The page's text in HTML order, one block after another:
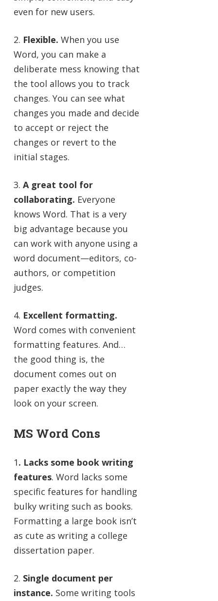
even for new users.
2. Flexible. When you use
Word, you can make a
deliberate mess knowing that
the tool allows you to track
changes. You can see what
changes you made and decide
to accept or reject the
changes or revert to the
initial stages.
3. A great tool for
collaborating. Everyone
knows Word. That is a very
big advantage because you
can work with anyone using a
word document—editors, co-
authors, or competition
judges.
4. Excellent formatting.
Word comes with convenient
formatting features. And…
the good thing is, the
document comes out on
paper exactly the way they
look on your screen.
MS Word Cons
1. Lacks some book writing
features. Word lacks some
specific features for handling
bulky writing such as books.
Formatting a large book isn’t
as cute as writing a college
dissertation paper.
2. Single document per
instance. Some writing tools